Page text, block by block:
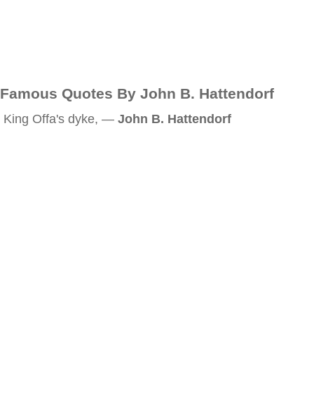
Famous Quotes By John B. Hattendorf
King Offa's dyke, — John B. Hattendorf